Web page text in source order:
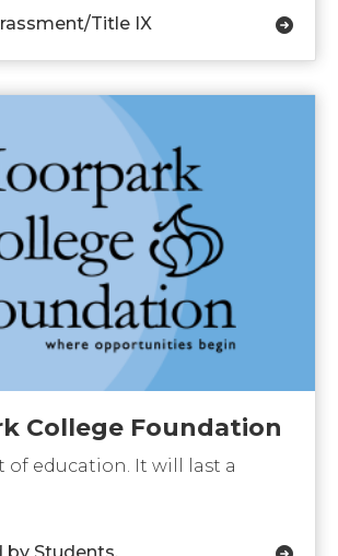
Title IX
College Foundation
of education. It will last a